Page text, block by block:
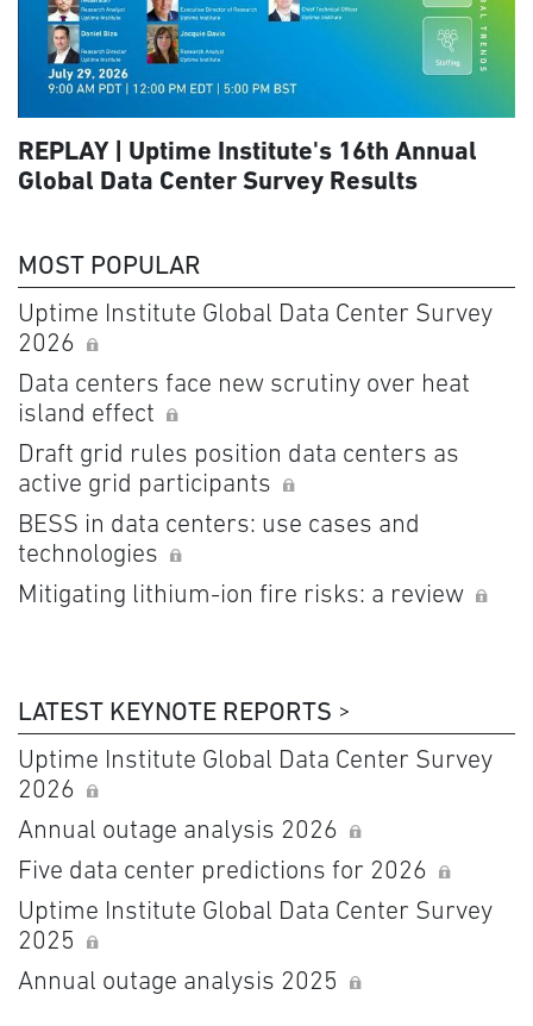
REPLAY | Uptime Institute's 16th Annual
Global Data Center Survey Results
MOST POPULAR
Uptime Institute Global Data Center Survey
2026
Data centers face new scrutiny over heat
island effect
Draft grid rules position data centers as
active grid participants
BESS in data centers: use cases and
technologies
Mitigating lithium-ion fire risks: a review
LATEST KEYNOTE REPORTS
Uptime Institute Global Data Center Survey
2026
Annual outage analysis 2026
Five data center predictions for 2026
Uptime Institute Global Data Center Survey
2025
Annual outage analysis 2025